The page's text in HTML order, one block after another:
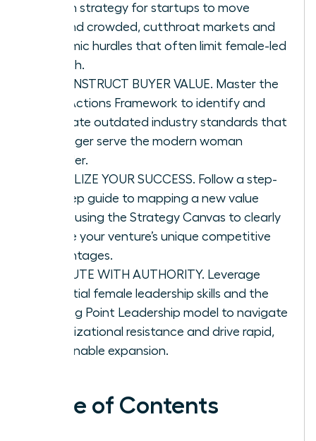
ocean strategy for startups to move
beyond crowded, cutthroat markets and
systemic hurdles that often limit female-led
growth.
RECONSTRUCT BUYER VALUE. Master the
Four Actions Framework to identify and
eliminate outdated industry standards that
no longer serve the modern woman
founder.
VISUALIZE YOUR SUCCESS. Follow a step-
by-step guide to mapping a new value
curve using the Strategy Canvas to clearly
define your venture’s unique competitive
advantages.
EXECUTE WITH AUTHORITY. Leverage
essential female leadership skills and the
Tipping Point Leadership model to navigate
organizational resistance and drive rapid,
sustainable expansion.
Table of Contents